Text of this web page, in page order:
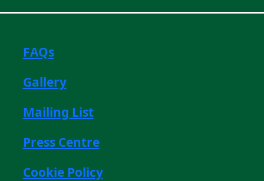
FAQs
Gallery
Mailing List
Press Centre
Cookie Policy